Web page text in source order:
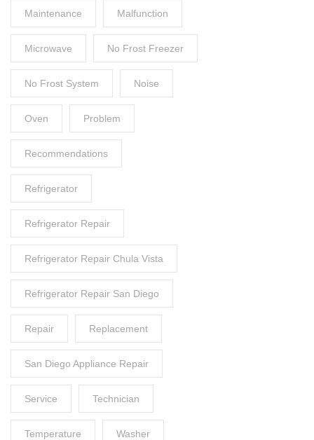
Maintenance Malfunction
Microwave No Frost Freezer
No Frost System Noise
Oven Problem
Recommendations
Refrigerator
Refrigerator Repair
Refrigerator Repair Chula Vista
Refrigerator Repair San Diego
Repair Replacement
San Diego Appliance Repair
Service Technician
Temperature Washer